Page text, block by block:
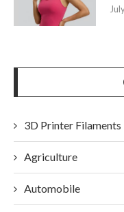
3D Printer Filaments
Agriculture
Automobile